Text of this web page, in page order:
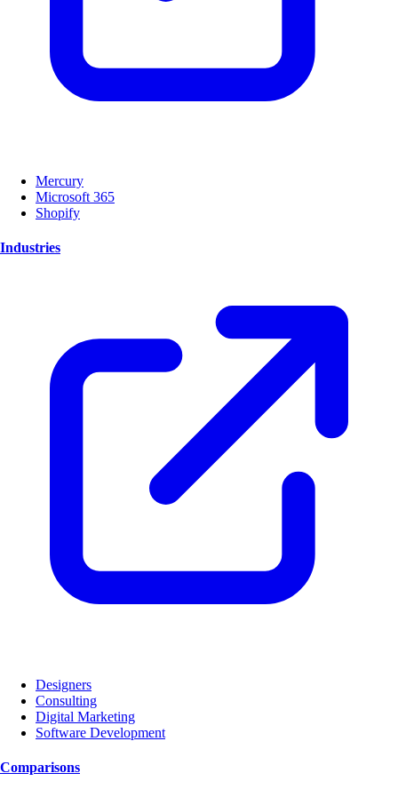
Mercury
Microsoft 365
Shopify
Industries
Designers
Consulting
Digital Marketing
Software Development
Comparisons